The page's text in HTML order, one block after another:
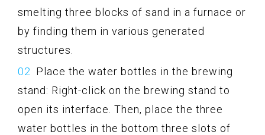
smelting three blocks of sand in a furnace or
by finding them in various generated
structures.
Place the water bottles in the brewing
stand: Right-click on the brewing stand to
open its interface. Then, place the three
water bottles in the bottom three slots of